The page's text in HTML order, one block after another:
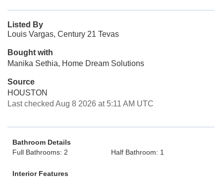
Listed By
Louis Vargas, Century 21 Tevas
Bought with
Manika Sethia, Home Dream Solutions
Source
HOUSTON
Last checked Aug 8 2026 at 5:11 AM UTC
Bathroom Details
Full Bathrooms: 2
Half Bathroom: 1
Interior Features